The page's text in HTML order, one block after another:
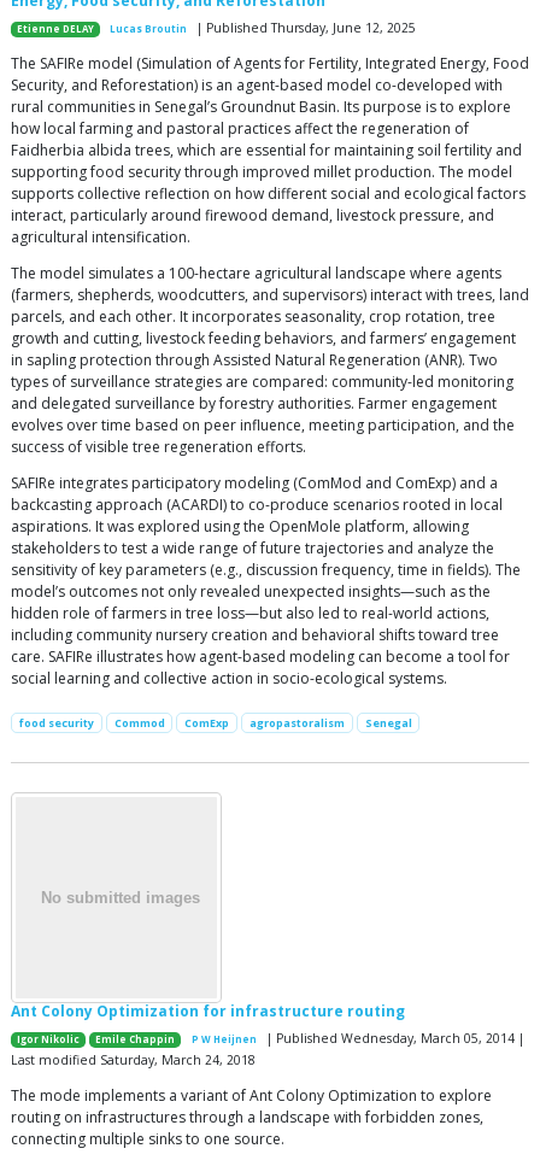
Etienne DELAY Lucas Broutin | Published Thursday, June 12, 2025
The SAFIRe model (Simulation of Agents for Fertility, Integrated Energy, Food
Security, and Reforestation) is an agent-based model co-developed with
rural communities in Senegal’s Groundnut Basin. Its purpose is to explore
how local farming and pastoral practices affect the regeneration of
Faidherbia albida trees, which are essential for maintaining soil fertility and
supporting food security through improved millet production. The model
supports collective reflection on how different social and ecological factors
interact, particularly around firewood demand, livestock pressure, and
agricultural intensification.
The model simulates a 100-hectare agricultural landscape where agents
(farmers, shepherds, woodcutters, and supervisors) interact with trees, land
parcels, and each other. It incorporates seasonality, crop rotation, tree
growth and cutting, livestock feeding behaviors, and farmers’ engagement
in sapling protection through Assisted Natural Regeneration (ANR). Two
types of surveillance strategies are compared: community-led monitoring
and delegated surveillance by forestry authorities. Farmer engagement
evolves over time based on peer influence, meeting participation, and the
success of visible tree regeneration efforts.
SAFIRe integrates participatory modeling (ComMod and ComExp) and a
backcasting approach (ACARDI) to co-produce scenarios rooted in local
aspirations. It was explored using the OpenMole platform, allowing
stakeholders to test a wide range of future trajectories and analyze the
sensitivity of key parameters (e.g., discussion frequency, time in fields). The
model’s outcomes not only revealed unexpected insights—such as the
hidden role of farmers in tree loss—but also led to real-world actions,
including community nursery creation and behavioral shifts toward tree
care. SAFIRe illustrates how agent-based modeling can become a tool for
social learning and collective action in socio-ecological systems.
food security Commod ComExp agropastoralism Senegal
Ant Colony Optimization for infrastructure routing
Igor Nikolic Emile Chappin P W Heijnen
| Published Wednesday, March 05, 2014 |
Last modified Saturday, March 24, 2018
The mode implements a variant of Ant Colony Optimization to explore
routing on infrastructures through a landscape with forbidden zones,
connecting multiple sinks to one source.